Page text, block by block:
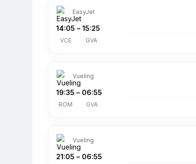
EasyJet
14:05
VCE
– 15:25
GVA
Vueling
19:35
ROM
– 06:55
GVA
Vueling
21:05 – 06:55